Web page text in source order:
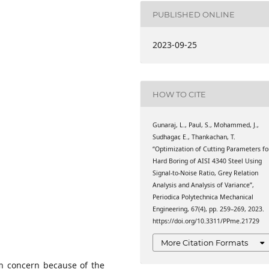
Nagar, Coimbatore,
of Technology
Nagar, Coimbatore,
of Technology
Nagar, Coimbatore,
of Technology (VIT),
Nadu, India
Nadu, India
concern because of the
PUBLISHED ONLINE
2023-09-25
HOW TO CITE
Gunaraj, L., Paul, S., Mohammed, J.,
Sudhagar, E., Thankachan, T.
“Optimization of Cutting Parameters
Hard Boring of AISI 4340 Steel Using
Signal-to-Noise Ratio, Grey Relation
Analysis and Analysis of Variance”,
Periodica Polytechnica Mechanical
Engineering, 67(4), pp. 259–269, 2023.
https://doi.org/10.3311/PPme.21729
More Citation Formats